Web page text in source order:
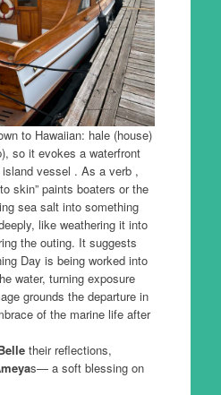
to Hawaiian: hale (house)
so it evokes a waterfront
vessel . As a verb ,
skin” paints boaters or the
sea salt into something
like weathering it into
the outing. It suggests
Day is being worked into
water, turning exposure
grounds the departure in
of the marine life after
their reflections,
s— a soft blessing on